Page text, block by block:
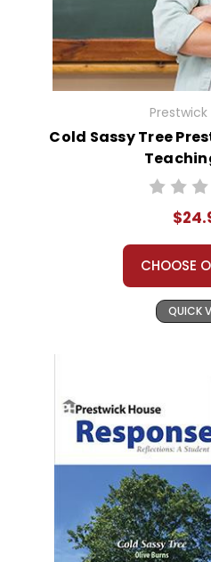
Prestwick
Cold Sassy Tree
CHOOSE
QUICK